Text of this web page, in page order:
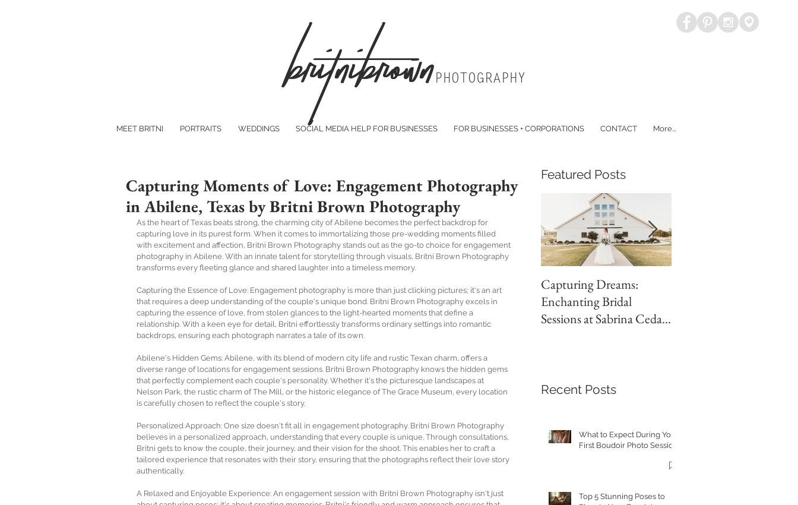
BritniBrownPHOTOGRAPHY
MEET BRITNI PORTRAITS WEDDINGS SOCIAL MEDIA HELP FOR BUSINESSES FOR BUSINESSES + CORPORATIONS CONTACT More...
Capturing Moments of Love: Engagement Photography
in Abilene, Texas by Britni Brown Photography
As the heart of Texas beats strong, the charming city of Abilene becomes the perfect backdrop for
capturing love in its purest form. When it comes to immortalizing those pre-wedding moments filled
with excitement and affection, Britni Brown Photography stands out as the go-to choice for engagement
photography in Abilene. With an innate talent for storytelling through visuals, Britni Brown Photography
transforms every fleeting glance and shared laughter into a timeless memory.
Capturing the Essence of Love: Engagement photography is more than just clicking pictures; it's an art
that requires a deep understanding of the couple's unique bond. Britni Brown Photography excels in
capturing the essence of love, from stolen glances to the light-hearted moments that define a
relationship. With a keen eye for detail, Britni effortlessly transforms ordinary settings into romantic
backdrops, ensuring each photograph narrates a tale of its own.
Abilene's Hidden Gems: Abilene, with its blend of modern city life and rustic Texan charm, offers a
diverse range of locations for engagement sessions. Britni Brown Photography knows the hidden gems
that perfectly complement each couple's personality. Whether it's the picturesque landscapes at
Nelson Park, the rustic charm of The Mill, or the historic elegance of The Grace Museum, every location
is carefully chosen to reflect the couple's story.
Personalized Approach: One size doesn't fit all in engagement photography. Britni Brown Photography
believes in a personalized approach, understanding that every couple is unique. Through consultations,
Britni gets to know the couple, their journey, and their vision for the shoot. This enables her to craft a
tailored experience that resonates with their story, ensuring that the photographs reflect their love story
authentically.
A Relaxed and Enjoyable Experience: An engagement session with Britni Brown Photography isn't just
Featured Posts
Capturing Dreams:
Enchanting Bridal
Sessions at Sabrina Cedars
Recent Posts
What to Expect During Your
First Boudoir Photo Session
Top 5 Stunning Poses to